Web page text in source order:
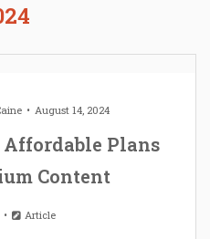
August 14, 2024
Plans
Content
Article